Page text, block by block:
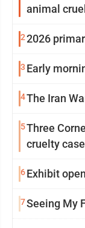
animal
22026
3 Early
4The Iran
5Three
cruelty case
6Exhibit
7Seeing My